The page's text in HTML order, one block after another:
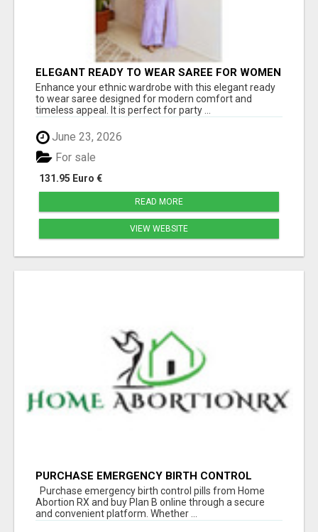
ELEGANT READY TO WEAR SAREE FOR WOMEN
– TRENDY PARTY WEAR COLLECTION | JOVI
INDIA
Enhance your ethnic wardrobe with this elegant ready
to wear saree designed for modern comfort and
timeless appeal. It is perfect for party ...
June 23, 2026
131.95 Euro €
For sale
READ MORE
VIEW WEBSITE
PURCHASE EMERGENCY BIRTH CONTROL
PILLS | BUY PLAN B ONLINE
Purchase emergency birth control pills from Home
Abortion RX and buy Plan B online through a secure
and convenient platform. Whether ...